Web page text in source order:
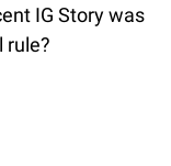
IG Story was
rule?